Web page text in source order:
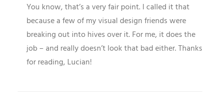
You know, that’s a very fair point. I called it that
because a few of my visual design friends were
breaking out into hives over it. For me, it does the
job – and really doesn’t look that bad either. Thanks
for reading, Lucian!